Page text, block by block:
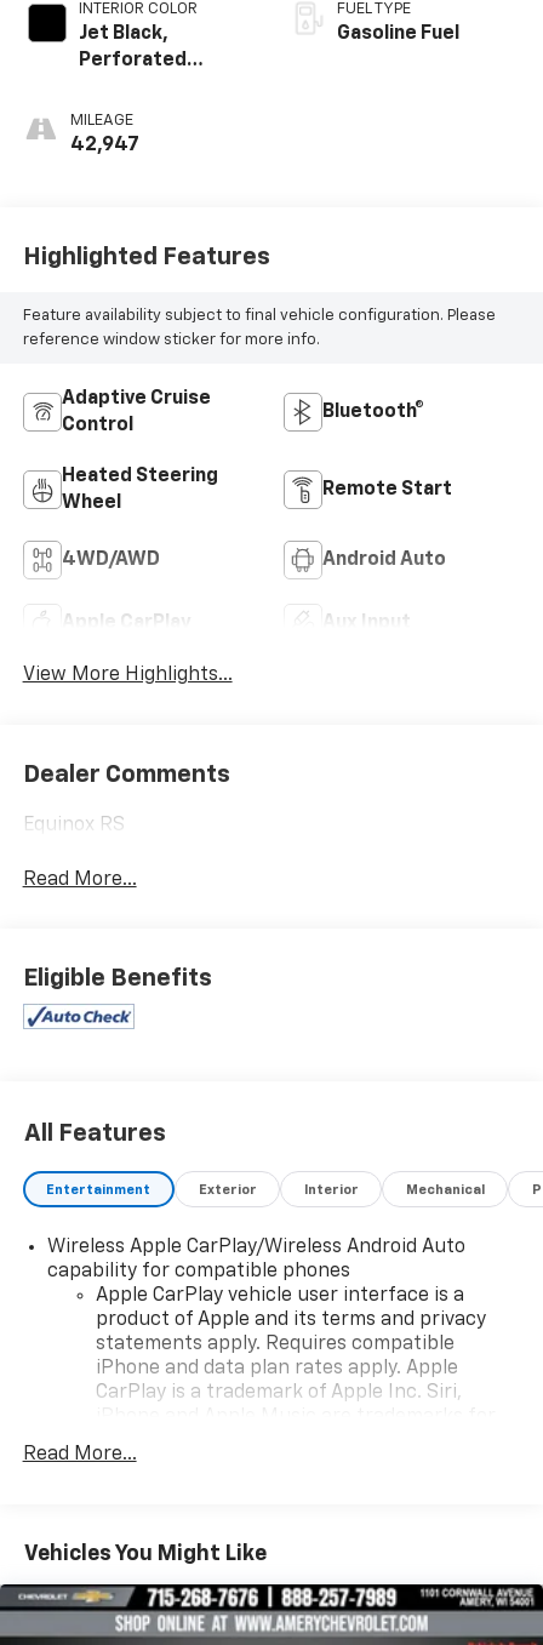
INTERIOR COLOR
Jet Black,
Perforated
Appointed Seat
Trim
MILEAGE
42,947
FUEL TYPE
Gasoline Fuel
Highlighted Features
Feature availability subject to final vehicle configuration. Please
reference window sticker for more info.
Adaptive Cruise
Control
Bluetooth®
Heated Steering
Wheel
Remote Start
4WD/AWD Android Auto
Apple CarPlay Aux Input
View More Highlights...
Dealer Comments
Equinox RS
Read More...
Eligible Benefits
All Features
Entertainment Exterior Interior Mechanical
Wireless Apple CarPlay/Wireless Android Auto
capability for compatible phones
Apple CarPlay vehicle user interface is a
product of Apple and its terms and privacy
statements apply. Requires compatible
iPhone and data plan rates apply. Apple
CarPlay is a trademark of Apple Inc. Siri,
countries.
To use Android Auto on your car display, you'll
higher, an active data plan, and the Android
Auto app. Google, Android and Android Auto
Read More...
Vehicles You Might Like